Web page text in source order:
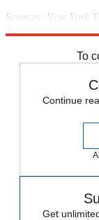
Sources: New York
To
Continue
Get